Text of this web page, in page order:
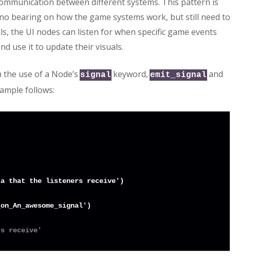
bearing on how the game systems work, but still need to
the UI nodes can listen for when specific game events
use it to update their visuals.
use of a Node’s signal keyword, emit_signal and
follows:
that the listeners receive')
receive'